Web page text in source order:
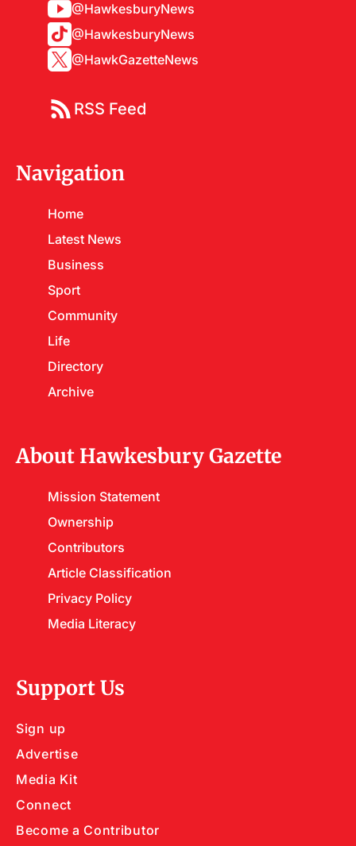
@HawkesburyNews
@HawkesburyNews
@HawkGazetteNews
RSS Feed
Navigation
Home
Latest News
Business
Sport
Community
Life
Directory
Archive
About Hawkesbury Gazette
Mission Statement
Ownership
Contributors
Article Classification
Privacy Policy
Media Literacy
Support Us
Sign up
Advertise
Media Kit
Connect
Become a Contributor